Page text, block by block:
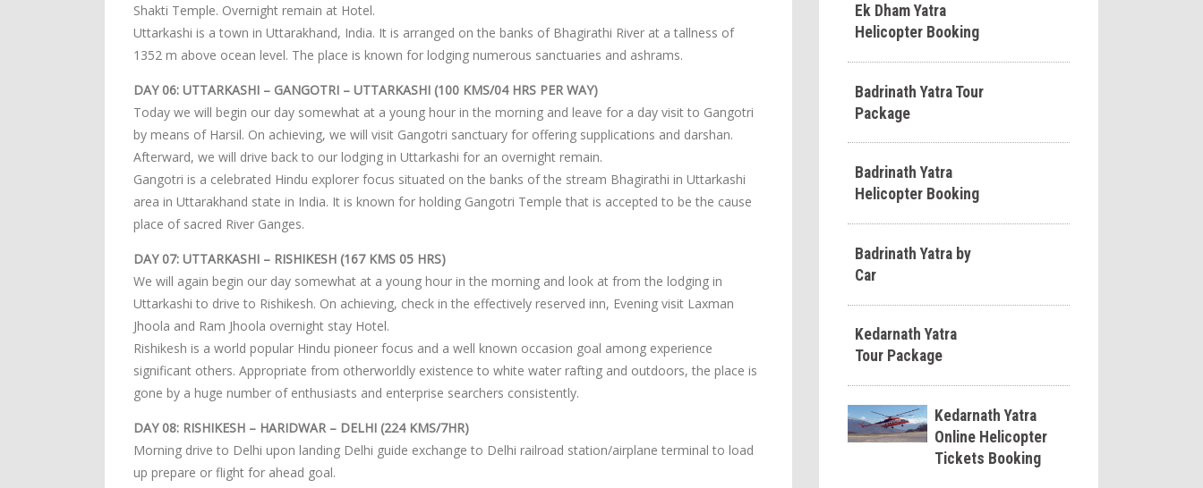
Shakti Temple. Overnight remain at Hotel.
Uttarkashi is a town in Uttarakhand, India. It is arranged on the banks of Bhagirathi River at a tallness of
1352 m above ocean level. The place is known for lodging numerous sanctuaries and ashrams.
DAY 06: UTTARKASHI – GANGOTRI – UTTARKASHI (100 KMS/04 HRS PER WAY)
Today we will begin our day somewhat at a young hour in the morning and leave for a day visit to Gangotri
by means of Harsil. On achieving, we will visit Gangotri sanctuary for offering supplications and darshan.
Afterward, we will drive back to our lodging in Uttarkashi for an overnight remain.
Gangotri is a celebrated Hindu explorer focus situated on the banks of the stream Bhagirathi in Uttarkashi
area in Uttarakhand state in India. It is known for holding Gangotri Temple that is accepted to be the cause
place of sacred River Ganges.
DAY 07: UTTARKASHI – RISHIKESH (167 KMS 05 HRS)
We will again begin our day somewhat at a young hour in the morning and look at from the lodging in
Uttarkashi to drive to Rishikesh. On achieving, check in the effectively reserved inn, Evening visit Laxman
Jhoola and Ram Jhoola overnight stay Hotel.
Rishikesh is a world popular Hindu pioneer focus and a well known occasion goal among experience
significant others. Appropriate from otherworldly existence to white water rafting and outdoors, the place is
gone by a huge number of enthusiasts and enterprise searchers consistently.
DAY 08: RISHIKESH – HARIDWAR – DELHI (224 KMS/7HR)
Morning drive to Delhi upon landing Delhi guide exchange to Delhi railroad station/airplane terminal to load
up prepare or flight for ahead goal.
Ek Dham Yatra
Helicopter Booking
Badrinath Yatra Tour
Package
Badrinath Yatra
Helicopter Booking
Badrinath Yatra by
Car
Kedarnath Yatra
Tour Package
Kedarnath Yatra
Online Helicopter
Tickets Booking